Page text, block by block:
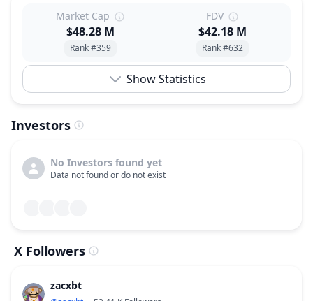
Market Cap
$48.28 M
Rank #359
FDV
$42.18 M
Rank #632
Show Statistics
Investors
No Investors found yet
Data not found or do not exist
X Followers
zacxbt